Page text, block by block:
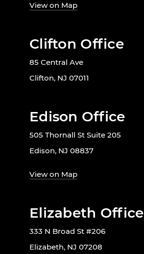
View on Map
Clifton Office
85 Central Ave
Clifton, NJ 07011
Edison Office
505 Thornall St Suite 205
Edison, NJ 08837
View on Map
Elizabeth Office
333 N Broad St #206
Elizabeth, NJ 07208